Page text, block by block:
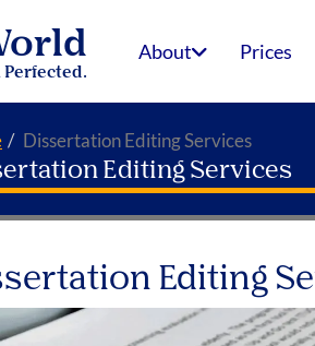
Perfected.
About Prices
Dissertation Editing Services
Editing Services
Editing